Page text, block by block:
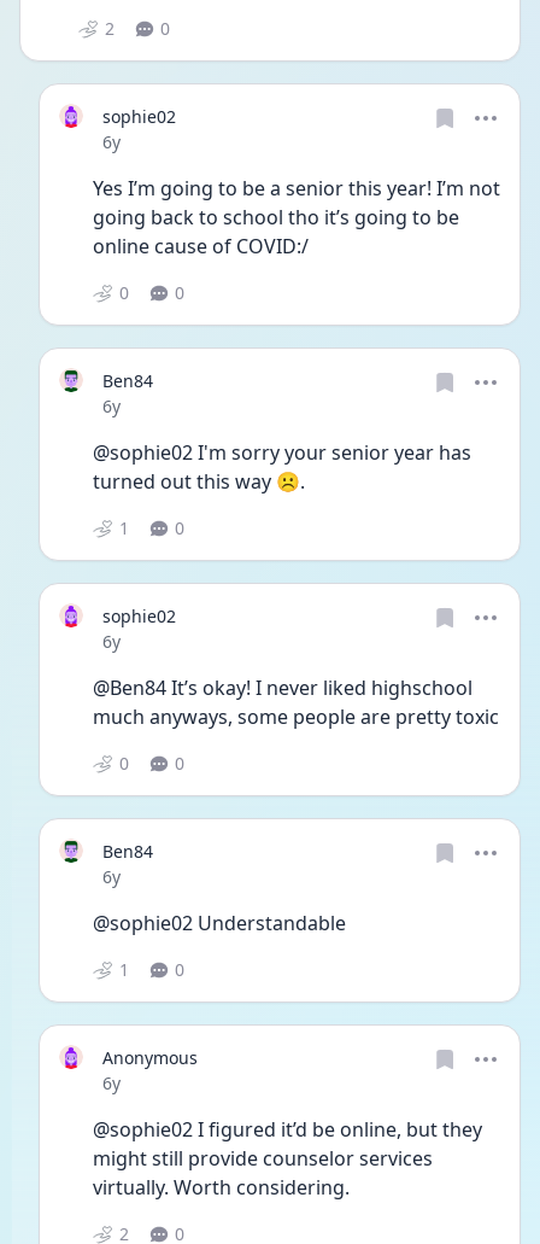
2 0
sophie02
Date posted
6y
Yes I’m going to be a senior this year! I’m not
going back to school tho it’s going to be
online cause of COVID:/
0 0
Ben84
Date posted
6y
@sophie02 I'm sorry your senior year has
turned out this way ☹.
1 0
sophie02
Date posted
6y
@Ben84 It’s okay! I never liked highschool
much anyways, some people are pretty toxic
0 0
Ben84
Date posted
6y
@sophie02 Understandable
1 0
Anonymous
Date posted
6y
@sophie02 I figured it’d be online, but they
might still provide counselor services
virtually. Worth considering.
2 0